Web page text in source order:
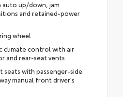
auto up/down, jam
and retained-power
wheel
climate control with air
and rear-seat vents
seats with passenger-side
manual front driver's